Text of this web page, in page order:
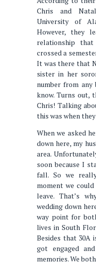
Chris and
University of
However, they
relationship
crossed a
It was there that
sister in her
number from
know. Turns out,
Chris! Talking
this was when
When we asked
down here, my
area.
soon because I
fall. So we
moment we
leave. That’s
wedding down
way point for
lives in South
Besides that 30A
got engaged
memories. We